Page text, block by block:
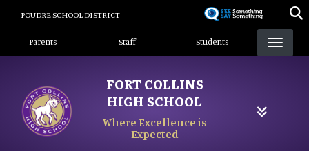
content
POUDRE SCHOOL DISTRICT
Landing Page Menu
Parents Staff Students
FORT COLLINS
HIGH SCHOOL
Where Excellence is
Expected